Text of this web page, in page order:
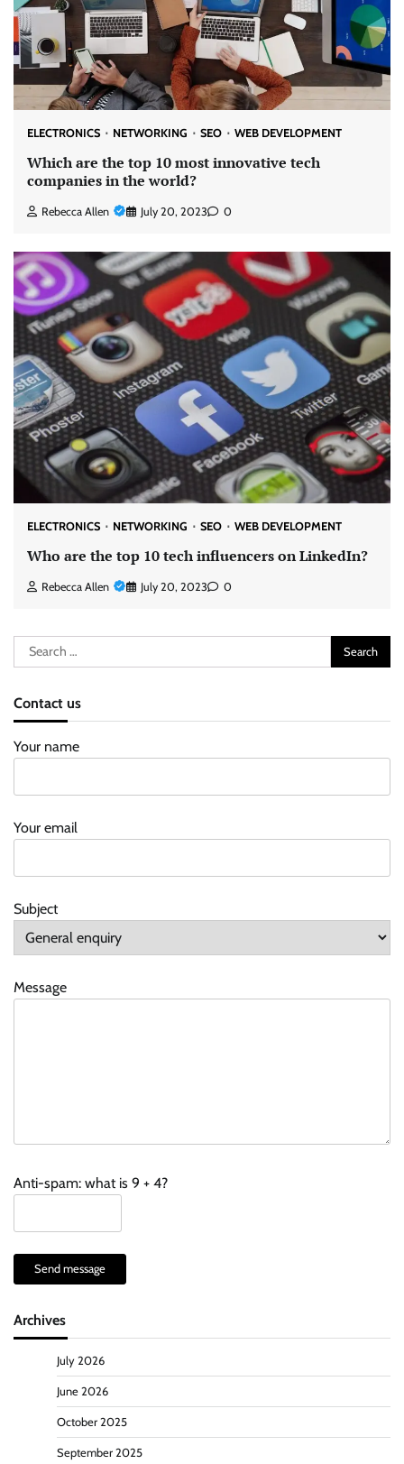
ELECTRONICS NETWORKING SEO WEB DEVELOPMENT
Which are the top 10 most innovative tech
companies in the world?
Rebecca Allen July 20, 2023 0
ELECTRONICS NETWORKING SEO WEB DEVELOPMENT
Who are the top 10 tech influencers on LinkedIn?
Rebecca Allen July 20, 2023 0
Search
for:
Contact us
Your name
Your email
Subject
Message
Anti-spam: what is 9 + 4?
Send message
Archives
July 2026
June 2026
October 2025
September 2025